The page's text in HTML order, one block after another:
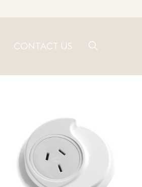
CONTACT US